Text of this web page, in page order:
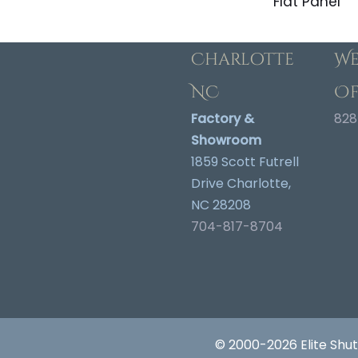
Charlotte
NC
Factory &
Showroom
1859 Scott Futrell
Drive Charlotte,
NC 28208
704-817-8704
© 2000-2026 Elite